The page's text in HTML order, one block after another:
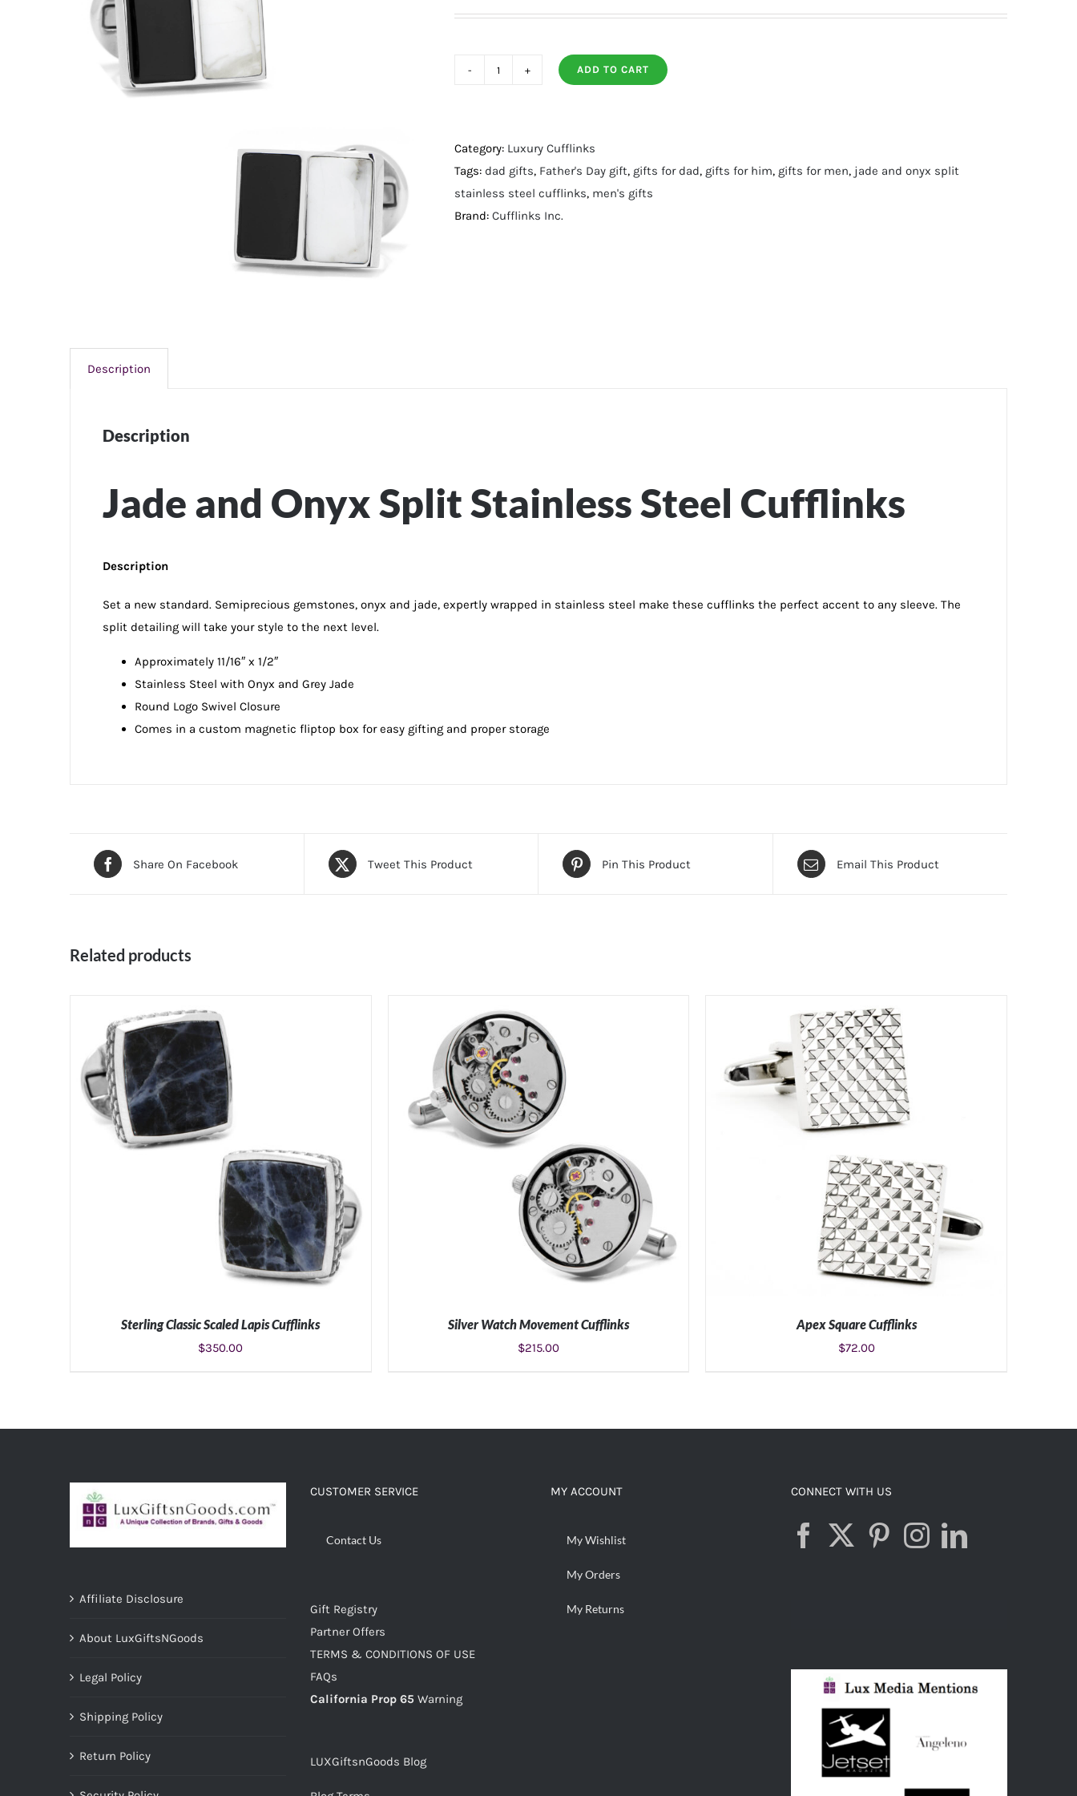
Split
Stainless
Steel
Cufflinks
ADD TO CART
Category: Luxury Cufflinks
Tags: dad gifts, Father's Day gift, gifts for dad, gifts for him, gifts for men, jade and onyx split
stainless steel cufflinks, men's gifts
Brand: Cufflinks Inc.
Description
Description
Jade and Onyx Split Stainless Steel Cufflinks
Description
Set a new standard. Semiprecious gemstones, onyx and jade, expertly wrapped in stainless steel make these cufflinks the perfect accent to any sleeve. The
split detailing will take your style to the next level.
Approximately 11/16″ x 1/2″
Stainless Steel with Onyx and Grey Jade
Round Logo Swivel Closure
Comes in a custom magnetic fliptop box for easy gifting and proper storage
Share On Facebook Tweet This Product Pin This Product Email This Product
Related products
Sterling Classic Scaled Lapis Cufflinks
$350.00
Silver Watch Movement Cufflinks
$215.00
Apex Square Cufflinks
$72.00
Affiliate Disclosure
About LuxGiftsNGoods
Legal Policy
Shipping Policy
Return Policy
CUSTOMER SERVICE
Contact Us
Gift Registry
Partner Offers
TERMS & CONDITIONS OF USE
FAQs
California Prop 65 Warning
LUXGiftsnGoods Blog
MY ACCOUNT
My Wishlist
My Orders
My Returns
CONNECT WITH US